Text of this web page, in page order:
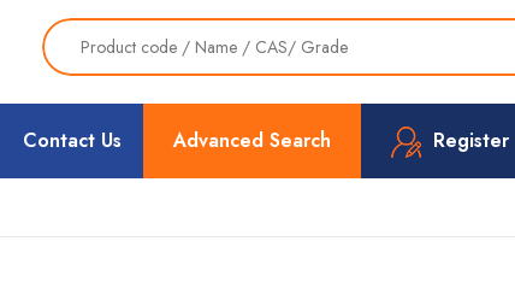
Advanced Search Register
Contact Us